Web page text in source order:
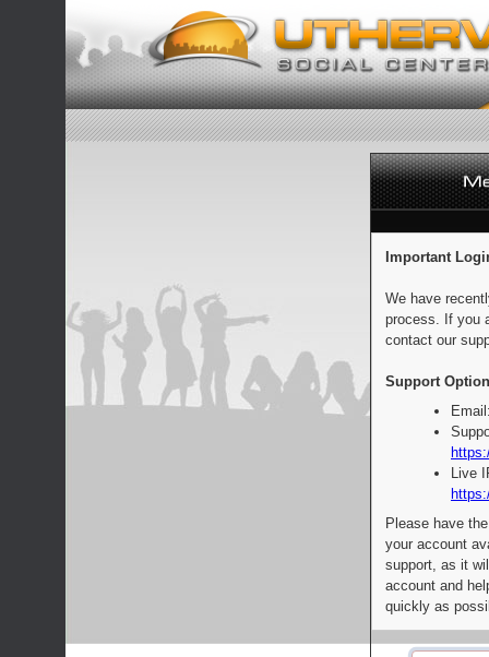
Important
We have
process. If you
contact our
Support
Live
Please have
your account
support, as it
account and
quickly as